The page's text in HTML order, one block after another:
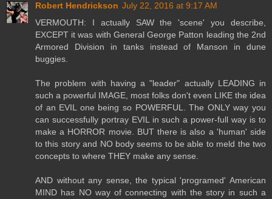
Robert Hendrickson July 22, 2016 at 9:17 AM
VERMOUTH: I actually SAW the 'scene' you describe,
EXCEPT it was with General George Patton leading the 2nd
Armored Division in tanks instead of Manson in dune
buggies.
The problem with having a "leader" actually LEADING in
such a powerful IMAGE, most folks don't even LIKE the idea
of an EVIL one being so POWERFUL. The ONLY way you
can successfully portray EVIL in such a power-full way is to
make a HORROR movie. BUT there is also a 'human' side
to this story and NO body seems to be able to meld the two
concepts to where THEY make any sense.
AND without any sense, the typical 'programed' American
MIND has NO way of connecting with the story in such a